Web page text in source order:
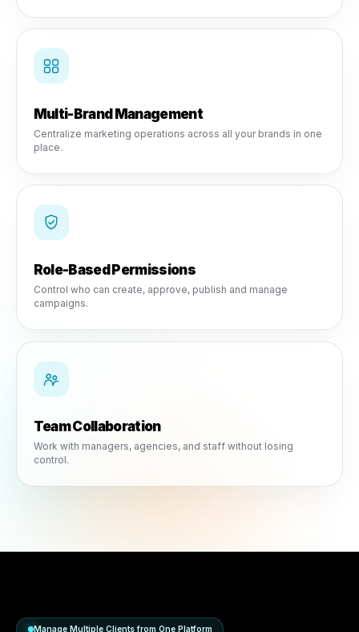
Explore
Multi-Location Control
Infrastructure designed for growing SMBs and franchises.
Centralize marketing operations across all your brands in